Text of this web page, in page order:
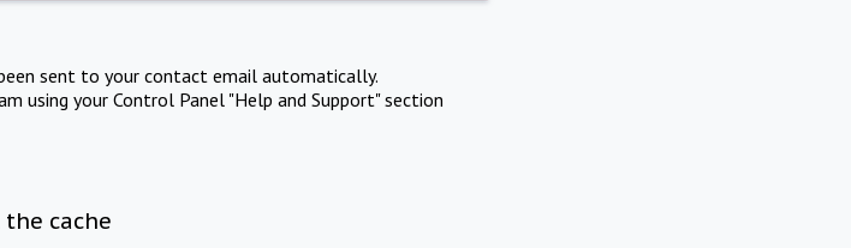
sent to your contact email automatically.
using your Control Panel "Help and Support" section
cache